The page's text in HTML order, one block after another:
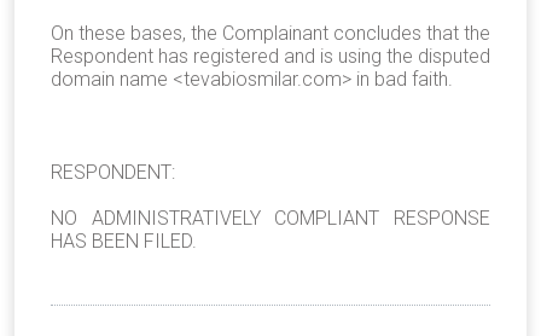
On these bases, the Complainant concludes that the
Respondent has registered and is using the disputed
domain name <tevabiosmilar.com> in bad faith.
RESPONDENT:
NO ADMINISTRATIVELY COMPLIANT RESPONSE
HAS BEEN FILED.